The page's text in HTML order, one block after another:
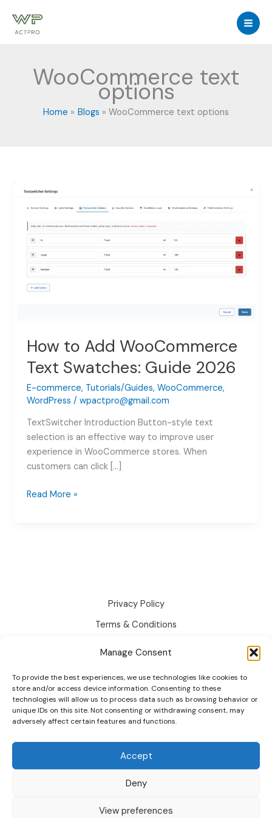
Manage Consent
To provide the best experiences, we use technologies like cookies to
store and/or access device information. Consenting to these
technologies will allow us to process data such as browsing behavior or
unique IDs on this site. Not consenting or withdrawing consent, may
adversely affect certain features and functions.
Accept
Deny
View preferences
content
WooCommerce text
options
Home Blogs WooCommerce text options
How to Add WooCommerce
Text Swatches: Guide 2026
E-commerce, Tutorials/Guides,WooCommerce,
WordPress /wpactpro@gmail.com
TextSwitcher Introduction Button-style text
selection is an effective way to improve user
experience in WooCommerce stores. When
customers can click […]
How
Read More »
Privacy Policy
Terms & Conditions
Changelog
Roadmap
© 2026 wpactpro. All Rights Reserved.